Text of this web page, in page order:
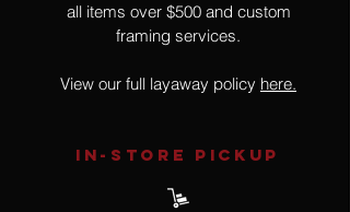
all items over $500 and custom
framing services.
View our full layaway policy here.
IN-STORE Pickup